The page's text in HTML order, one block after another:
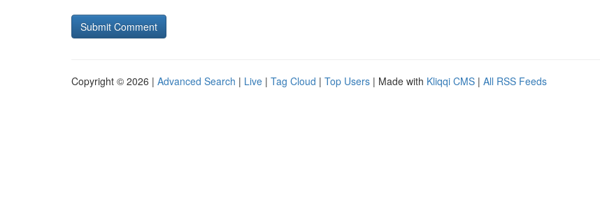
Copyright © 2026 | Advanced Search | Live | Tag Cloud | Top Users | Made with Kliqqi CMS | All RSS Feeds